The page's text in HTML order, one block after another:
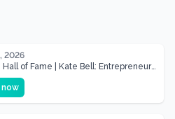
2026
Hall of Fame | Kate Bell: Entrepreneur
Of Three 22 lbs Down in the Best
Her Life